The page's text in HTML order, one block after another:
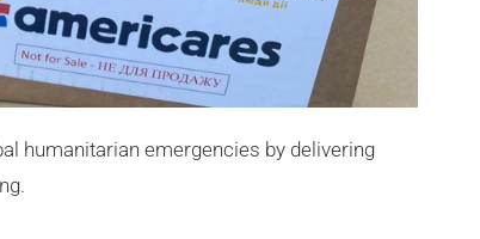
humanitarian emergencies by delivering